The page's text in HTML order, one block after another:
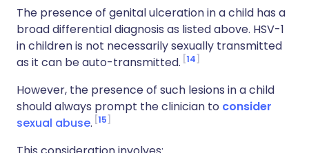
The presence of genital ulceration in a child has a
broad differential diagnosis as listed above. HSV-1
in children is not necessarily sexually transmitted
as it can be auto-transmitted. 14
However, the presence of such lesions in a child
should always prompt the clinician to consider
sexual abuse. 15